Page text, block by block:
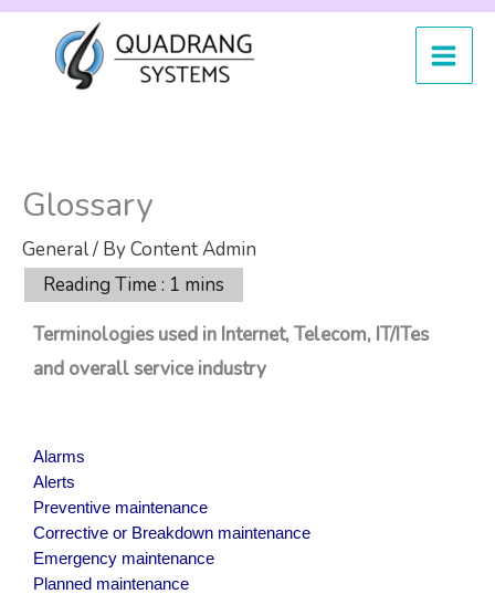
Skip
Glossary
General/ ByContent Admin
Terminologies used in Internet, Telecom, IT/ITes
and overall service industry
Alarms
Alerts
Preventive maintenance
Corrective or Breakdown maintenance
Emergency maintenance
Planned maintenance